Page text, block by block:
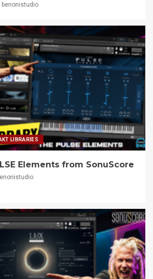
benonistudio
LIBRARIES
Elements from SonuScore